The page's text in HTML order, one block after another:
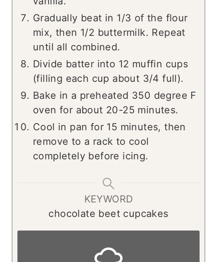
Gradually beat in 1/3 of the flour
mix, then 1/2 buttermilk. Repeat
until all combined.
Divide batter into 12 muffin cups
(filling each cup about 3/4 full).
Bake in a preheated 350 degree F
oven for about 20-25 minutes.
Cool in pan for 15 minutes, then
remove to a rack to cool
completely before icing.
KEYWORD
chocolate beet cupcakes